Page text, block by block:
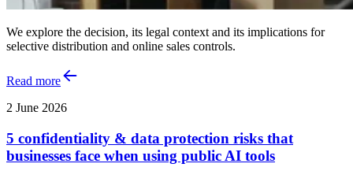
We explore the decision, its legal context and its implications for
selective distribution and online sales controls.
Read more
2 June 2026
5 confidentiality & data protection risks that
businesses face when using public AI tools